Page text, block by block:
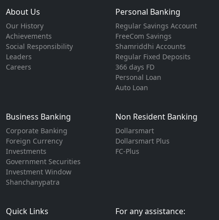
About Us
Our History
Achievements
Social Responsibility
Leaders
Careers
Personal Banking
Regular Savings Account
FreeCom Savings
Shamriddhi Accounts
Regular Fixed Deposits
366 days FD
Personal Loan
Auto Loan
Business Banking
Corporate Banking
Foreign Currency
Investments
Government Securities
Investment Window
Shanchanypatra
Non Resident Banking
Dollarsmart
Dollarsmart Plus
FC-Plus
Quick Links For any assistance: